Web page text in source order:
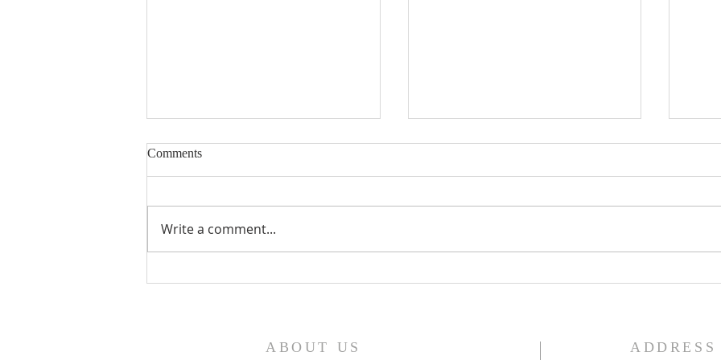
Comments
Write a comment...
ABOUT US ADDRESS